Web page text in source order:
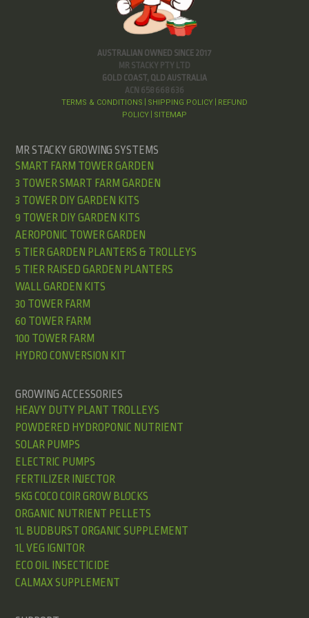
AUSTRALIAN OWNED SINCE 2017
MR STACKY PTY LTD
GOLD COAST, QLD AUSTRALIA
ACN 658 668 636
TERMS & CONDITIONS SHIPPING POLICY
REFUND
POLICY
SITEMAP
MR STACKY GROWING SYSTEMS
SMART FARM TOWER GARDEN
3 TOWER SMART FARM GARDEN
3 TOWER DIY GARDEN KITS
9 TOWER DIY GARDEN KITS
AEROPONIC TOWER GARDEN
5 TIER GARDEN PLANTERS & TROLLEYS
5 TIER RAISED GARDEN PLANTERS
WALL GARDEN KITS
30 TOWER FARM
60 TOWER FARM
100 TOWER FARM
HYDRO CONVERSION KIT
GROWING ACCESSORIES
HEAVY DUTY PLANT TROLLEYS
POWDERED HYDROPONIC NUTRIENT
SOLAR PUMPS
ELECTRIC PUMPS
FERTILIZER INJECTOR
5KG COCO COIR GROW BLOCKS
ORGANIC NUTRIENT PELLETS
1L BUDBURST ORGANIC SUPPLEMENT
1L VEG IGNITOR
ECO OIL INSECTICIDE
CALMAX SUPPLEMENT